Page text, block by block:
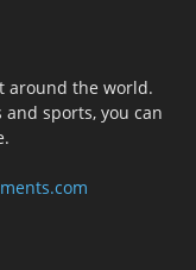
around the world.
sports, you can